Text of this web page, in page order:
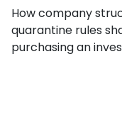
How company
quarantine rules
purchasing an